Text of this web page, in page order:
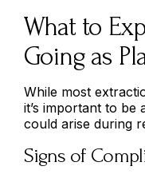
What to
Going as
While most
it’s important to be
could arise during
Signs of